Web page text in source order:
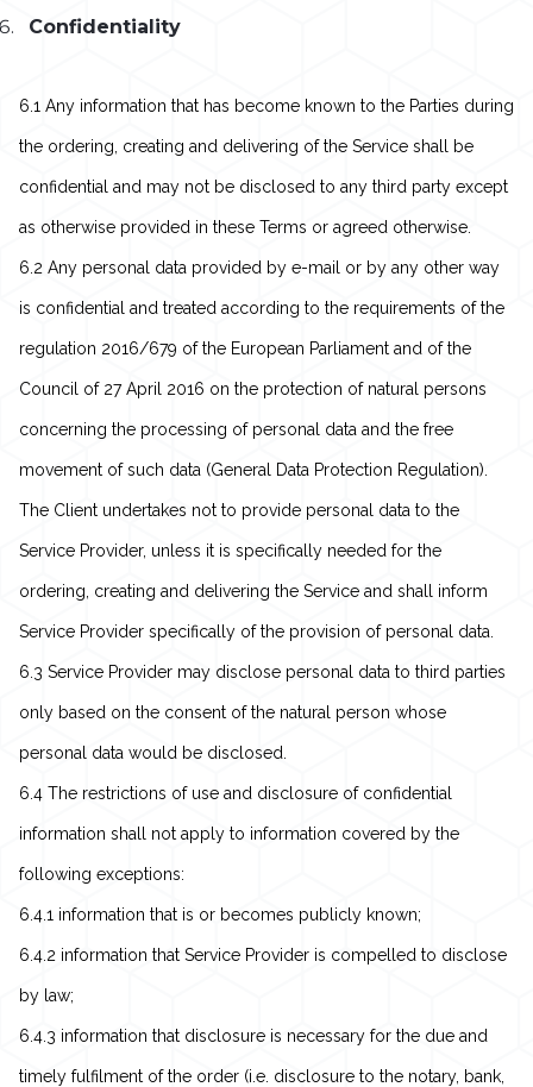
Confidentiality
6.1 Any information that has become known to the Parties during
the ordering, creating and delivering of the Service shall be
confidential and may not be disclosed to any third party except
as otherwise provided in these Terms or agreed otherwise.
6.2 Any personal data provided by e-mail or by any other way
is confidential and treated according to the requirements of the
regulation 2016/679 of the European Parliament and of the
Council of 27 April 2016 on the protection of natural persons
concerning the processing of personal data and the free
movement of such data (General Data Protection Regulation).
The Client undertakes not to provide personal data to the
Service Provider, unless it is specifically needed for the
ordering, creating and delivering the Service and shall inform
Service Provider specifically of the provision of personal data.
6.3 Service Provider may disclose personal data to third parties
only based on the consent of the natural person whose
personal data would be disclosed.
6.4 The restrictions of use and disclosure of confidential
information shall not apply to information covered by the
following exceptions:
6.4.1 information that is or becomes publicly known;
6.4.2 information that Service Provider is compelled to disclose
by law;
6.4.3 information that disclosure is necessary for the due and
timely fulfilment of the order (i.e. disclosure to the notary, bank,